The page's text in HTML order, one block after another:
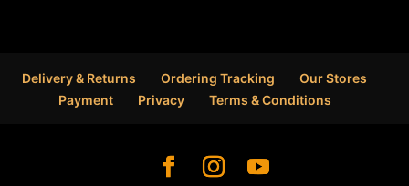
Delivery & Returns Ordering Tracking
Our Stores
Payment
Privacy Terms & Conditions